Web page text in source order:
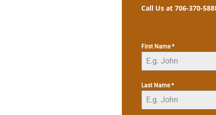
Call Us at 706-370-
First Name*
Last Name*